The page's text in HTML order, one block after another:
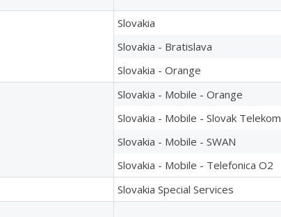
Slovakia
Slovakia - Bratislava
Slovakia - Orange
Slovakia - Mobile - Orange
Slovakia - Mobile - Slovak Telekom
Slovakia - Mobile - SWAN
Slovakia - Mobile - Telefonica O2
Slovakia Special Services